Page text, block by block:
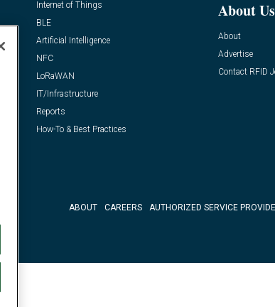
Internet of Things
BLE
Artificial Intelligence
NFC
LoRaWAN
IT/Infrastructure
Reports
How-To & Best Practices
About Us
About
Advertise
Contact RFID
ABOUT CAREERS AUTHORIZED SERVICE